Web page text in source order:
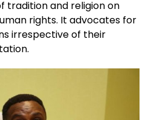
tradition and religion on
rights. It advocates for
irrespective of their